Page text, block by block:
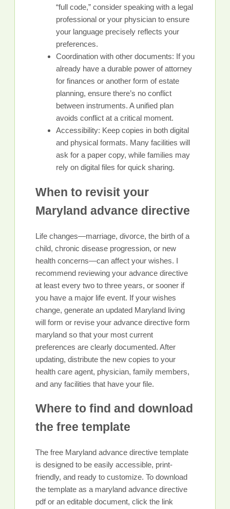
“full code,” consider speaking with a legal
professional or your physician to ensure
your language precisely reflects your
preferences.
Coordination with other documents: If you
already have a durable power of attorney
for finances or another form of estate
planning, ensure there’s no conflict
between instruments. A unified plan
avoids conflict at a critical moment.
Accessibility: Keep copies in both digital
and physical formats. Many facilities will
ask for a paper copy, while families may
rely on digital files for quick sharing.
When to revisit your
Maryland advance directive
Life changes—marriage, divorce, the birth of a
child, chronic disease progression, or new
health concerns—can affect your wishes. I
recommend reviewing your advance directive
at least every two to three years, or sooner if
you have a major life event. If your wishes
change, generate an updated Maryland living
will form or revise your advance directive form
maryland so that your most current
preferences are clearly documented. After
updating, distribute the new copies to your
health care agent, physician, family members,
and any facilities that have your file.
Where to find and download
the free template
The free Maryland advance directive template
is designed to be easily accessible, print-
friendly, and ready to customize. To download
the template as a maryland advance directive
pdf or an editable document, click the link